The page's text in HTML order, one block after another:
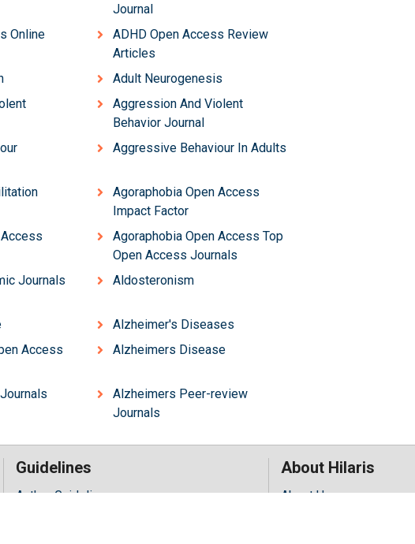
Journal
Online
ADHD Open Access Review
Articles
Adult Neurogenesis
Aggression And Violent
Behavior Journal
Aggressive Behaviour In Adults
Agoraphobia Open Access
Impact Factor
Agoraphobia Open Access Top
Open Access Journals
Journals Aldosteronism
Alzheimer's Diseases
Access
Alzheimers Disease
Alzheimers Peer-review
Journals
Guidelines
Author Guidelines
About Hilaris
About Us